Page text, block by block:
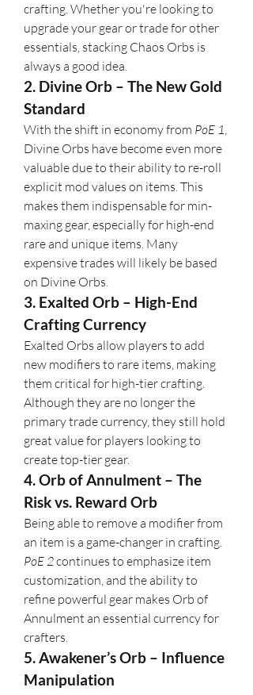
crafting. Whether you're looking to
upgrade your gear or trade for other
essentials, stacking Chaos Orbs is
always a good idea.
2. Divine Orb – The New Gold
Standard
With the shift in economy from PoE 1,
Divine Orbs have become even more
valuable due to their ability to re-roll
explicit mod values on items. This
makes them indispensable for min-
maxing gear, especially for high-end
rare and unique items. Many
expensive trades will likely be based
on Divine Orbs.
3. Exalted Orb – High-End
Crafting Currency
Exalted Orbs allow players to add
new modifiers to rare items, making
them critical for high-tier crafting.
Although they are no longer the
primary trade currency, they still hold
great value for players looking to
create top-tier gear.
4. Orb of Annulment – The
Risk vs. Reward Orb
Being able to remove a modifier from
PoE 2 continues to emphasize item
customization, and the ability to
refine powerful gear makes Orb of
Annulment an essential currency for
crafters.
5. Awakener’s Orb – Influence
Manipulation